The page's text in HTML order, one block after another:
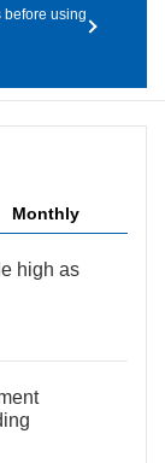
before using
Monthly
high as